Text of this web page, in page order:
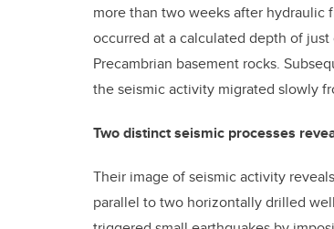
more than two weeks after
occurred at a calculated depth of
Precambrian basement rocks.
the seismic activity migrated slowly
Two distinct seismic processes
Their image of seismic activity
parallel to two horizontally drilled